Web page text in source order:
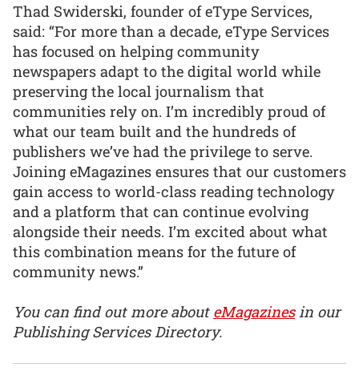
Thad Swiderski, founder of eType Services,
said: “For more than a decade, eType Services
has focused on helping community
newspapers adapt to the digital world while
preserving the local journalism that
communities rely on. I’m incredibly proud of
what our team built and the hundreds of
publishers we’ve had the privilege to serve.
Joining eMagazines ensures that our customers
gain access to world-class reading technology
and a platform that can continue evolving
alongside their needs. I’m excited about what
this combination means for the future of
community news.”
You can find out more about eMagazines in our
Publishing Services Directory.